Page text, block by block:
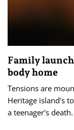
Family
body home
Tensions are
Heritage island's
a teenager's death.